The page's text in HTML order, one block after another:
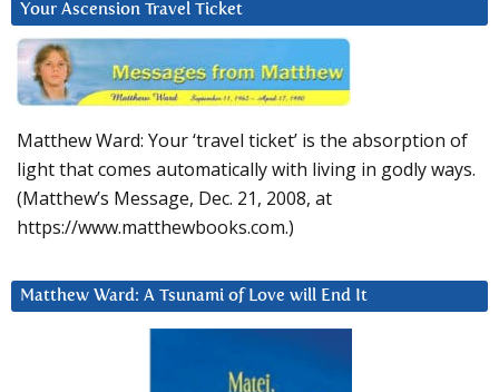
Your Ascension Travel Ticket
Matthew Ward: Your ‘travel ticket’ is the absorption of
light that comes automatically with living in godly ways.
(Matthew’s Message, Dec. 21, 2008, at
https://www.matthewbooks.com.)
Matthew Ward: A Tsunami of Love will End It